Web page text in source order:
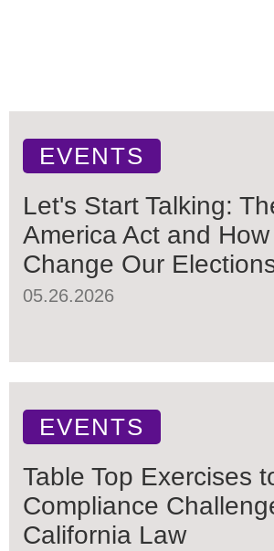
EVENTS
Let's Start Talking:
America Act and
Change Our
05.26.2026
EVENTS
Table Top Exercises
Compliance
California Law